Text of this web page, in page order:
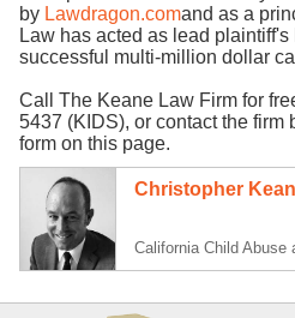
by Lawdragon.comand as a
Law has acted as lead
successful multi-million dollar
Call The Keane Law Firm for
5437 (KIDS), or contact the firm
form on this page.
Christopher
California Child Abuse